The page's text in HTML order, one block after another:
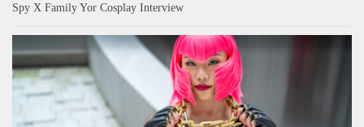
Spy X Family Yor Cosplay Interview